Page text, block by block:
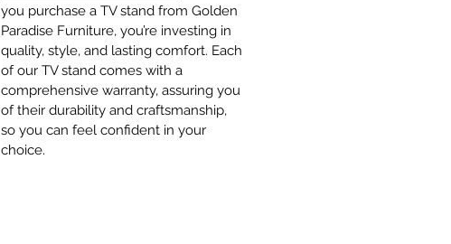
you purchase a TV stand from Golden
Paradise Furniture, you’re investing in
quality, style, and lasting comfort. Each
of our TV stand comes with a
comprehensive warranty, assuring you
of their durability and craftsmanship,
so you can feel confident in your
choice.